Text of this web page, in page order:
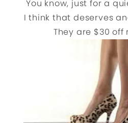
You know, just for a
I think that deserves
They are $30 off